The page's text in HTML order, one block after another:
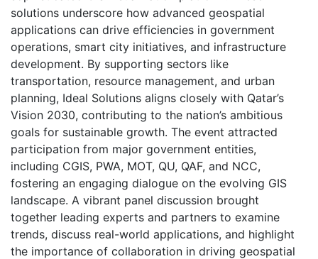
solutions underscore how advanced geospatial
applications can drive efficiencies in government
operations, smart city initiatives, and infrastructure
development. By supporting sectors like
transportation, resource management, and urban
planning, Ideal Solutions aligns closely with Qatar’s
Vision 2030, contributing to the nation’s ambitious
goals for sustainable growth. The event attracted
participation from major government entities,
including CGIS, PWA, MOT, QU, QAF, and NCC,
fostering an engaging dialogue on the evolving GIS
landscape. A vibrant panel discussion brought
together leading experts and partners to examine
trends, discuss real-world applications, and highlight
the importance of collaboration in driving geospatial